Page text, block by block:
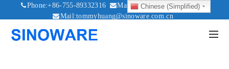
Phone:+86-755-89332316
Mail:sales@sinoware.com.cn
Mail:tommyhuang@sinoware.com.cn
Chinese (Simplified)